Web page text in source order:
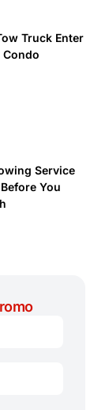
Truck Enter
Service
You